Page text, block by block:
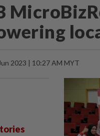
2023 | 10:27 AM MYT